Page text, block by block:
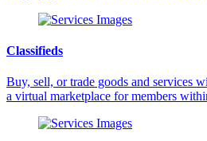
Classifieds
Buy, sell, or trade goods and services
a virtual marketplace for members